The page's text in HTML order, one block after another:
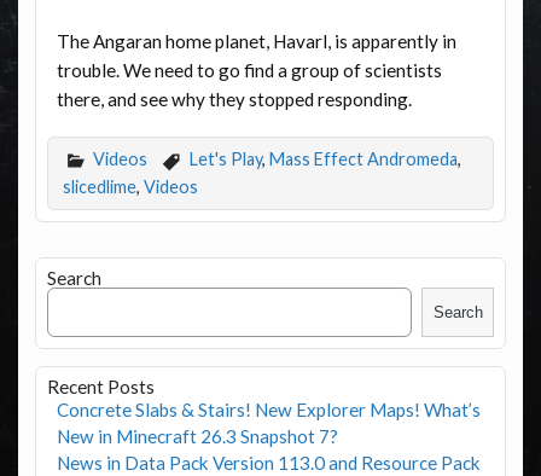
The Angaran home planet, Havarl, is apparently in
trouble. We need to go find a group of scientists
there, and see why they stopped responding.
Videos Let's Play, Mass Effect Andromeda,
slicedlime, Videos
Search
Search
Recent Posts
Concrete Slabs & Stairs! New Explorer Maps! What’s
New in Minecraft 26.3 Snapshot 7?
News in Data Pack Version 113.0 and Resource Pack